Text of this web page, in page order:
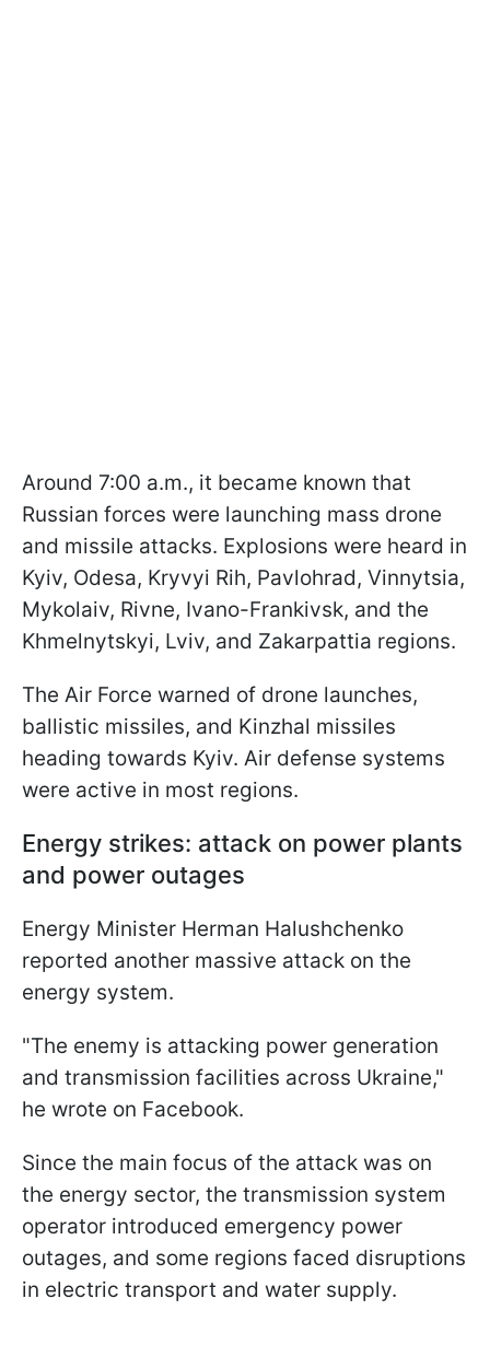
Around 7:00 a.m., it became known that
Russian forces were launching mass drone
and missile attacks. Explosions were heard in
Kyiv, Odesa, Kryvyi Rih, Pavlohrad, Vinnytsia,
Mykolaiv, Rivne, Ivano-Frankivsk, and the
Khmelnytskyi, Lviv, and Zakarpattia regions.
The Air Force warned of drone launches,
ballistic missiles, and Kinzhal missiles
heading towards Kyiv. Air defense systems
were active in most regions.
Energy strikes: attack on power plants
and power outages
Energy Minister Herman Halushchenko
reported another massive attack on the
energy system.
"The enemy is attacking power generation
and transmission facilities across Ukraine,"
he wrote on Facebook.
Since the main focus of the attack was on
the energy sector, the transmission system
operator introduced emergency power
outages, and some regions faced disruptions
in electric transport and water supply.